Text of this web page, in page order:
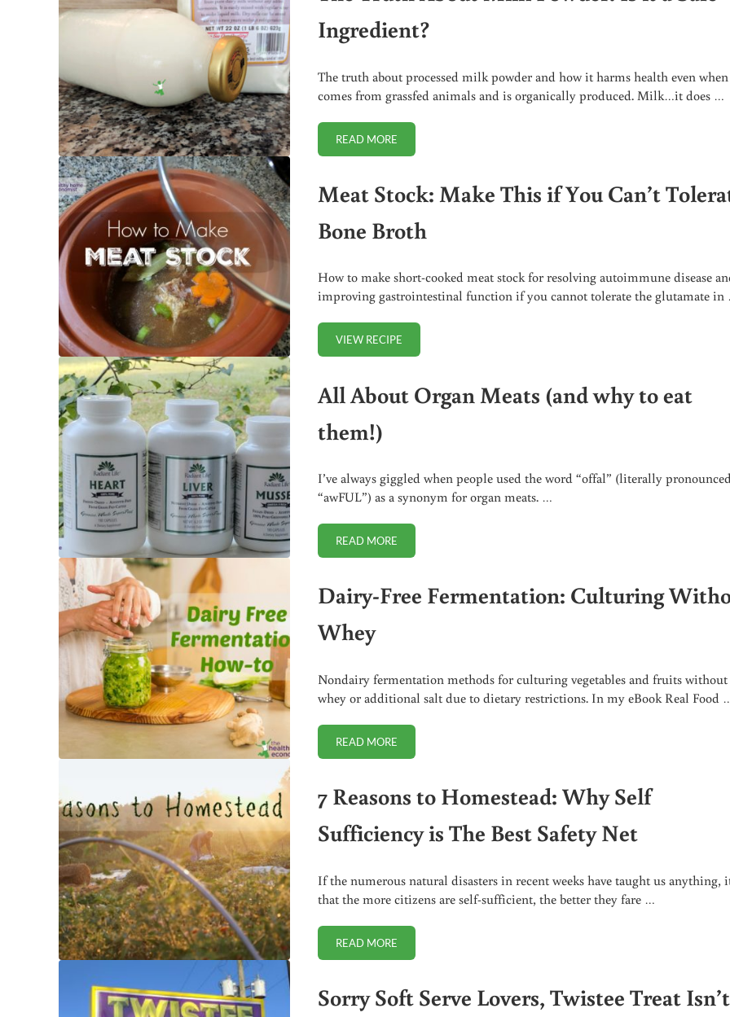
Ingredient?
The truth about processed milk powder and how it harms health even
comes from grassfed animals and is organically produced. Milk…it does …
READ MORETHE TRUTH ABOUT MILK POWDER. IS IT A SAFE INGREDIENT?
Meat Stock: Make This if You Can’t
Bone Broth
How to make short-cooked meat stock for resolving autoimmune disease
improving gastrointestinal function if you cannot tolerate the glutamate
VIEW RECIPEMEAT STOCK: MAKE THIS IF YOU CAN’T TOLERATE BONE BROTH
All About Organ Meats (and why to eat
them!)
I’ve always giggled when people used the word “offal” (literally
“awFUL”) as a synonym for organ meats. …
READ MOREALL ABOUT ORGAN MEATS (AND WHY TO EAT THEM!)
Dairy-Free Fermentation: Culturing
Whey
Nondairy fermentation methods for culturing vegetables and fruits without
whey or additional salt due to dietary restrictions. In my eBook Real Food
READ MOREDAIRY-FREE FERMENTATION: CULTURING WITHOUT WHEY
7 Reasons to Homestead: Why Self
Sufficiency is The Best Safety Net
If the numerous natural disasters in recent weeks have taught us anything,
that the more citizens are self-sufficient, the better they fare …
READ MORE7 REASONS TO HOMESTEAD: WHY SELF SUFFICIENCY IS THE BEST
Sorry Soft Serve Lovers, Twistee Treat Isn’t